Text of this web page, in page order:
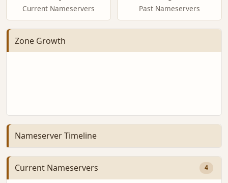
Current Nameservers Past Nameservers
Zone Growth
Nameserver Timeline
Current Nameservers 4